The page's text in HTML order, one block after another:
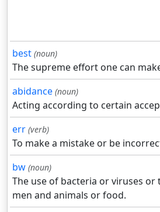
best (noun)
The supreme effort one can
abidance (noun)
Acting according to certain
err (verb)
To make a mistake or be
bw (noun)
The use of bacteria or viruses
men and animals or food.